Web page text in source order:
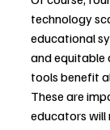
technology
educational
and equitable
tools benefit
These are
educators will